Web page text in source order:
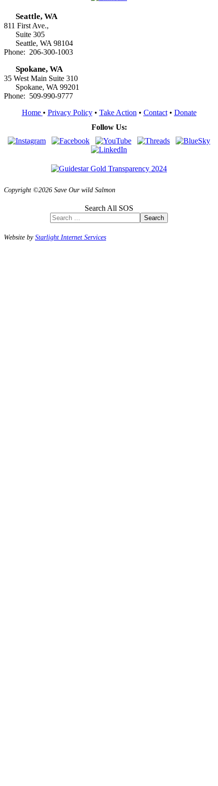
Seattle, WA
811 First Ave.,
Suite 305
Seattle, WA 98104
Phone: 206-300-1003
Spokane, WA
35 West Main Suite 310
Spokane, WA 99201
Phone: 509-990-9777
Home • Privacy Policy• Take Action • Contact• Donate
Follow Us:
Copyright ©2026 Save Our wild Salmon
Search All SOS
Search
Website byStarlight Internet Services